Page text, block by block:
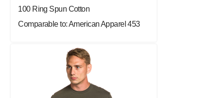
100 Ring Spun Cotton
Comparable to: American Apparel 453